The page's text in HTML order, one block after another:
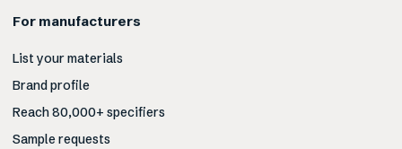
For manufacturers
List your materials
Brand profile
Reach 80,000+ specifiers
Sample requests